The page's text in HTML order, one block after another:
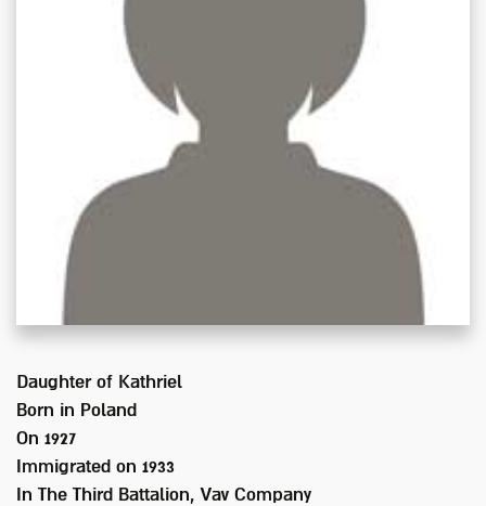
Daughter of Kathriel
Born in
Poland
On 1927
Immigrated on 1933
In
The Third Battalion, Vav Company